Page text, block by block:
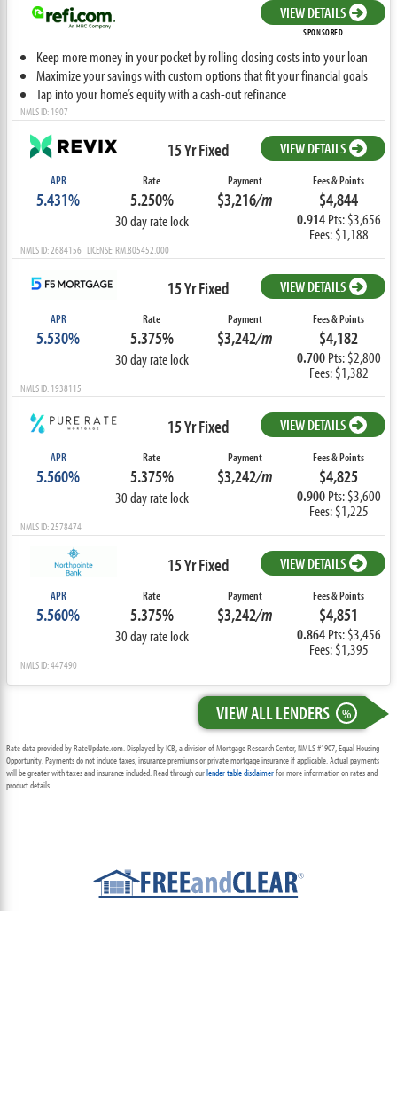
VIEW DETAILS
SPONSORED
Keep more money in your pocket by rolling closing costs into your loan
Maximize your savings with custom options that fit your financial goals
Tap into your home’s equity with a cash-out refinance
NMLS ID: 1907
15 Yr Fixed VIEW DETAILS
APR
5.431%
Rate
5.250%
30 day rate lock
Payment
$3,216/m
Fees & Points
$4,844
0.914Pts: $3,656
Fees: $1,188
NMLS ID: 2684156 LICENSE: RM.805452.000
15 Yr Fixed VIEW DETAILS
APR
5.530%
Rate
5.375%
30 day rate lock
Payment
$3,242/m
Fees & Points
$4,182
0.700Pts: $2,800
Fees: $1,382
NMLS ID: 1938115
15 Yr Fixed VIEW DETAILS
APR
5.560%
Rate
5.375%
30 day rate lock
Payment
$3,242/m
Fees & Points
$4,825
0.900Pts: $3,600
Fees: $1,225
NMLS ID: 2578474
15 Yr Fixed VIEW DETAILS
APR
5.560%
Rate
5.375%
30 day rate lock
Payment
$3,242/m
Fees & Points
$4,851
0.864Pts: $3,456
Fees: $1,395
NMLS ID: 447490
VIEW ALL LENDERS %
Rate data provided by RateUpdate.com. Displayed by ICB, a division of Mortgage Research Center, NMLS #1907, Equal Housing
Opportunity. Payments do not include taxes, insurance premiums or private mortgage insurance if applicable. Actual payments
will be greater with taxes and insurance included. Read through ourlender table disclaimerfor more information on rates and
product details.